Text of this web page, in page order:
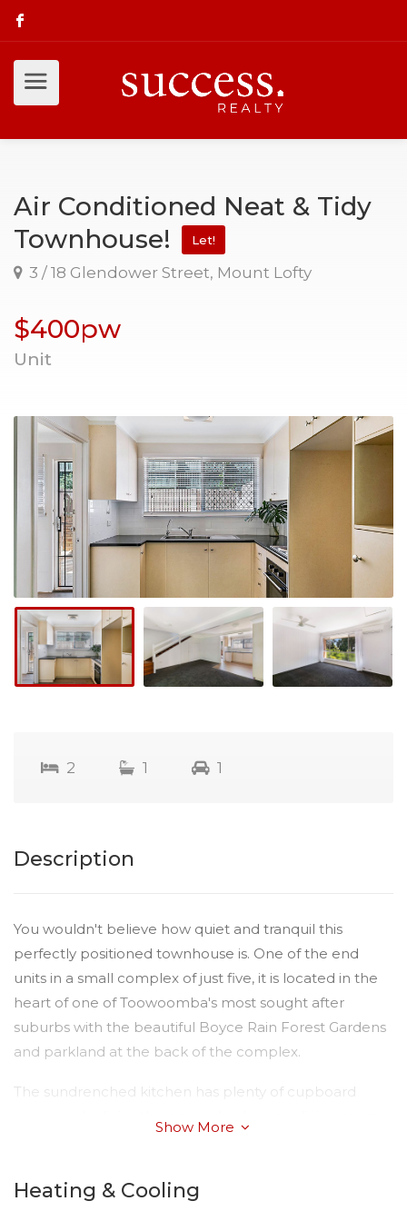
Air Conditioned Neat & Tidy
Townhouse!
Let!
3 / 18 Glendower Street, Mount Lofty
$400pw
Unit
2 1 1
Description
You wouldn't believe how quiet and tranquil this
perfectly positioned townhouse is. One of the end
units in a small complex of just five, it is located in the
heart of one of Toowoomba's most sought after
suburbs with the beautiful Boyce Rain Forest Gardens
and parkland at the back of the complex.
The sundrenched kitchen has plenty of cupboard
downstairs. The two bedrooms are built in, the main
Show More
Heating & Cooling